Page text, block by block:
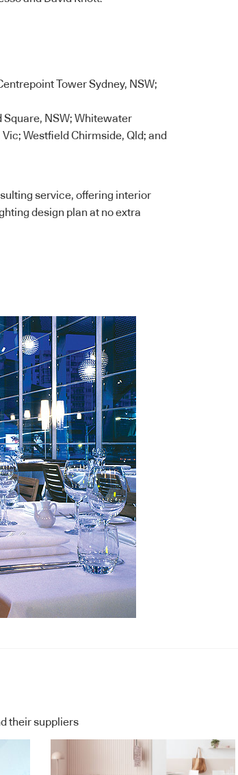
Tower Sydney, NSW;
Square, NSW; Whitewater
Westfield Chirmside, Qld; and
service, offering interior
design plan at no extra
their suppliers